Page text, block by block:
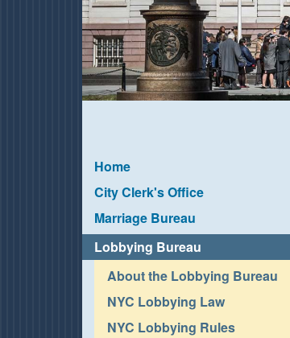
Home
City Clerk's Office
Marriage Bureau
Lobbying Bureau
About the Lobbying Bureau
NYC Lobbying Law
NYC Lobbying Rules